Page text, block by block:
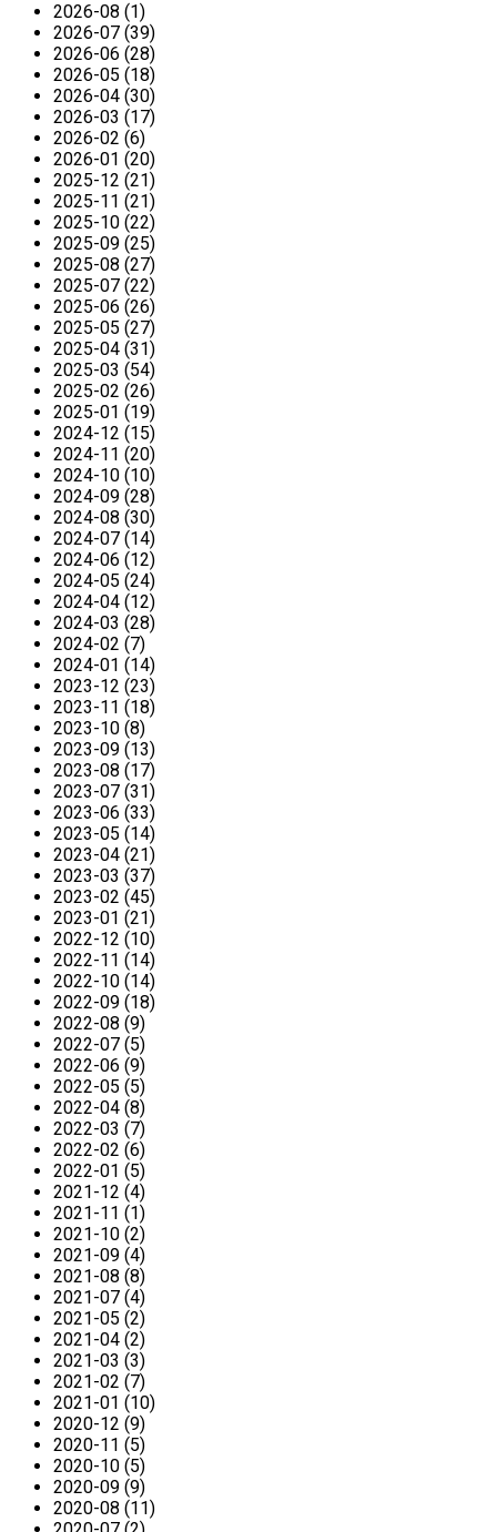
2026-08 (1)
2026-07 (39)
2026-06 (28)
2026-05 (18)
2026-04 (30)
2026-03 (17)
2026-02 (6)
2026-01 (20)
2025-12 (21)
2025-11 (21)
2025-10 (22)
2025-09 (25)
2025-08 (27)
2025-07 (22)
2025-06 (26)
2025-05 (27)
2025-04 (31)
2025-03 (54)
2025-02 (26)
2025-01 (19)
2024-12 (15)
2024-11 (20)
2024-10 (10)
2024-09 (28)
2024-08 (30)
2024-07 (14)
2024-06 (12)
2024-05 (24)
2024-04 (12)
2024-03 (28)
2024-02 (7)
2024-01 (14)
2023-12 (23)
2023-11 (18)
2023-10 (8)
2023-09 (13)
2023-08 (17)
2023-07 (31)
2023-06 (33)
2023-05 (14)
2023-04 (21)
2023-03 (37)
2023-02 (45)
2023-01 (21)
2022-12 (10)
2022-11 (14)
2022-10 (14)
2022-09 (18)
2022-08 (9)
2022-07 (5)
2022-06 (9)
2022-05 (5)
2022-04 (8)
2022-03 (7)
2022-02 (6)
2022-01 (5)
2021-12 (4)
2021-11 (1)
2021-10 (2)
2021-09 (4)
2021-08 (8)
2021-07 (4)
2021-05 (2)
2021-04 (2)
2021-03 (3)
2021-02 (7)
2021-01 (10)
2020-12 (9)
2020-11 (5)
2020-10 (5)
2020-09 (9)
2020-08 (11)